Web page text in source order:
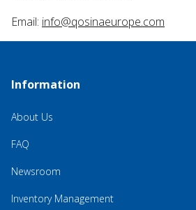
Email: info@qosinaeurope.com
Information
About Us
FAQ
Newsroom
Inventory Management